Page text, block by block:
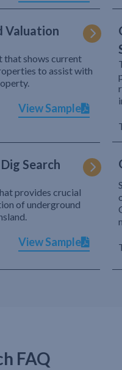
Valuation
that shows current
to assist with
View Sample
Search
provides crucial
of underground
View Sample
FAQ